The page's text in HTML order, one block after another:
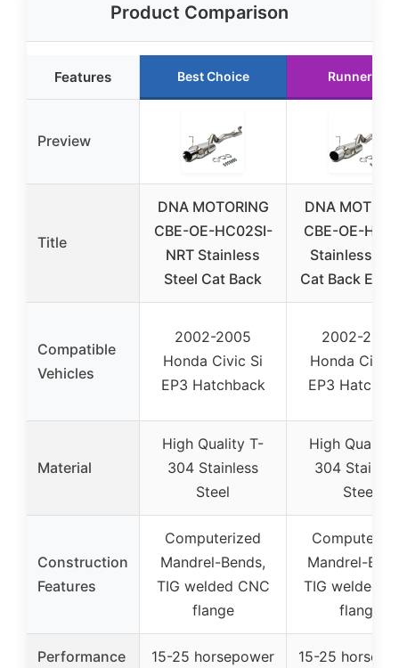
Product Comparison
Features Best Choice Runner Up
Preview
Title
DNA MOTORING
CBE-OE-HC02SI-
NRT Stainless
Steel Cat Back
DNA
CBE-OE-
Stainless
Cat Back
Compatible
Vehicles
2002-2005
Honda Civic Si
EP3 Hatchback
2002-2005
Honda Civic
EP3
Material
High Quality T-
304 Stainless
Steel
High Quality
304
Steel
Construction
Features
Computerized
Mandrel-Bends,
TIG welded CNC
flange
Mandrel-
TIG welded
flange
Performance
15-25 horsepower
15-25